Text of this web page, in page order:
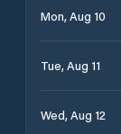
Mon, Aug 10
Tue, Aug 11
Wed, Aug 12